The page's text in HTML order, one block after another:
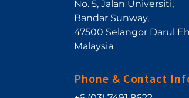
No. 5, Jalan Universiti,
Bandar Sunway,
47500 Selangor Darul
Malaysia
Phone & Contact